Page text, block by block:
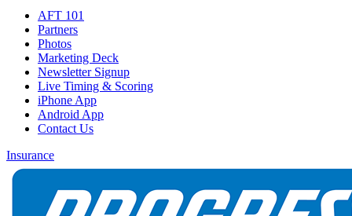
AFT 101
Partners
Photos
Marketing Deck
Newsletter Signup
Live Timing & Scoring
iPhone App
Android App
Contact Us
Insurance